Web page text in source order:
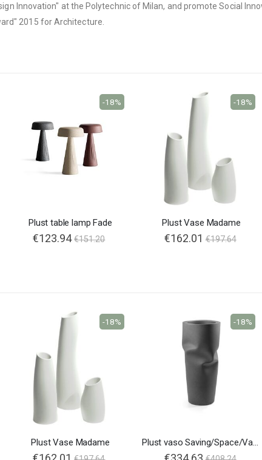
Innovation" at the Polytechnic of Milan, and promote Social
2015 for Architecture.
Plust table lamp Fade
€123.94 €151.20
-18%
Plust Vase Madame
€162.01 €197.64
-18%
Plust Vase Madame
-18%
Plust vaso Saving/Space/Vase
-18%